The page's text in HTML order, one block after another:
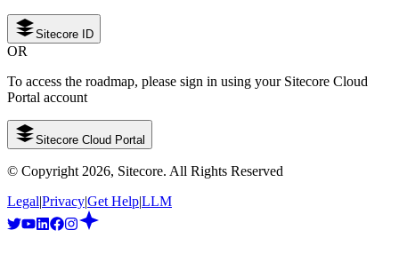
Sitecore ID
OR
To access the roadmap, please sign in using your Sitecore Cloud
Portal account
Sitecore Cloud Portal
© Copyright 2026, Sitecore. All Rights Reserved
Legal|Privacy|Get Help|LLM